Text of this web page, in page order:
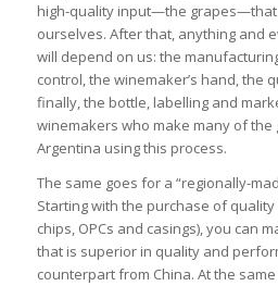
high-quality input—the grapes—that
ourselves. After that, anything and
will depend on us: the
control, the winemaker’s hand, the
finally, the bottle, labelling and
winemakers who make many of
Argentina using this process.
The same goes for a “regionally-
Starting with the purchase of
chips, OPCs and casings), you can
that is superior in quality and
counterpart from China. At the